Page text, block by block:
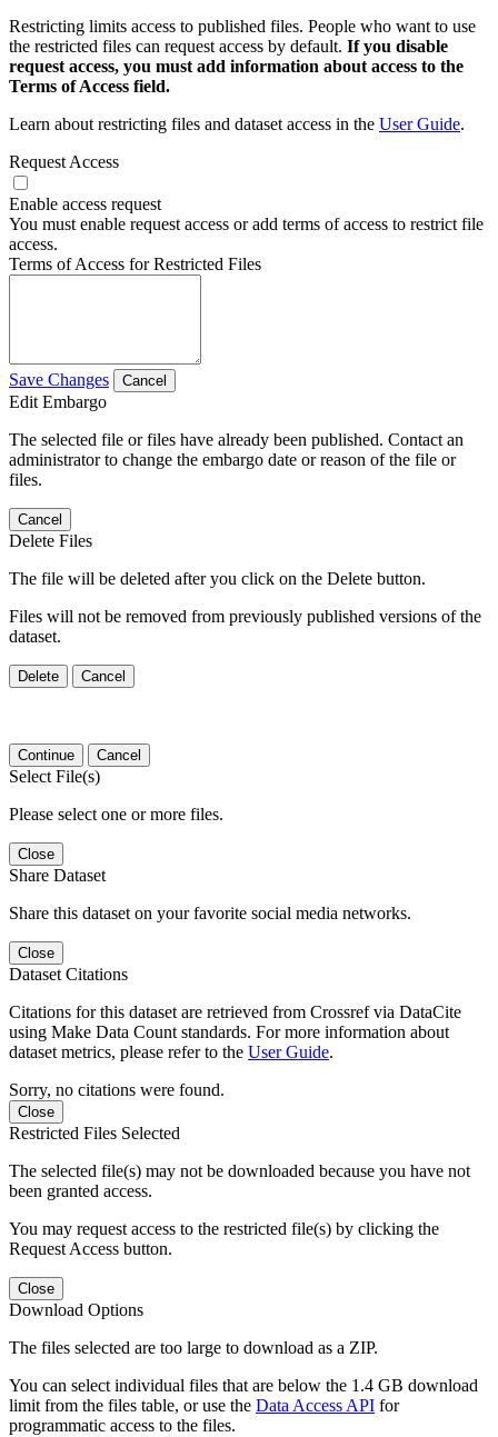
Restricting limits access to published files. People who want to use
the restricted files can request access by default. If you disable
request access, you must add information about access to the
Terms of Access field.
Learn about restricting files and dataset access in the User Guide.
Request Access
Enable access request
You must enable request access or add terms of access to restrict file
access.
Terms of Access for Restricted Files
Save Changes Cancel
Edit Embargo
The selected file or files have already been published. Contact an
administrator to change the embargo date or reason of the file or
files.
Cancel
Delete Files
The file will be deleted after you click on the Delete button.
Files will not be removed from previously published versions of the
dataset.
Delete Cancel
Continue Cancel
Select File(s)
Please select one or more files.
Close
Share Dataset
Share this dataset on your favorite social media networks.
Close
Dataset Citations
Citations for this dataset are retrieved from Crossref via DataCite
using Make Data Count standards. For more information about
dataset metrics, please refer to the User Guide.
Sorry, no citations were found.
Close
Restricted Files Selected
The selected file(s) may not be downloaded because you have not
been granted access.
You may request access to the restricted file(s) by clicking the
Request Access button.
Close
Download Options
The files selected are too large to download as a ZIP.
You can select individual files that are below the 1.4 GB download
limit from the files table, or use the Data Access API for
programmatic access to the files.